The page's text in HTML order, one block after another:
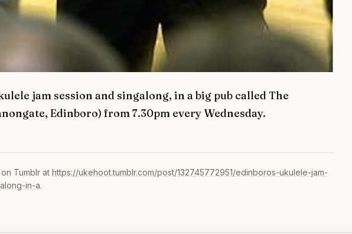
jam session and singalong, in a big pub called The
Edinboro) from 7.30pm every Wednesday.
Tumblr at https://ukehoot.tumblr.com/post/132745772951/edinboros-ukulele-jam-
in-a.